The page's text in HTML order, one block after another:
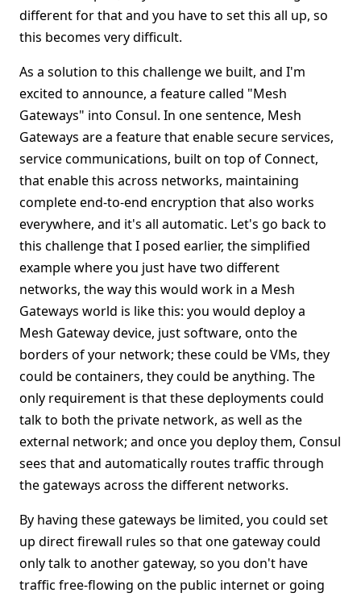
different for that and you have to set this all up, so
this becomes very difficult.
As a solution to this challenge we built, and I'm
excited to announce, a feature called "Mesh
Gateways" into Consul. In one sentence, Mesh
Gateways are a feature that enable secure services,
service communications, built on top of Connect,
that enable this across networks, maintaining
complete end-to-end encryption that also works
everywhere, and it's all automatic. Let's go back to
this challenge that I posed earlier, the simplified
example where you just have two different
networks, the way this would work in a Mesh
Gateways world is like this: you would deploy a
Mesh Gateway device, just software, onto the
borders of your network; these could be VMs, they
could be containers, they could be anything. The
only requirement is that these deployments could
talk to both the private network, as well as the
external network; and once you deploy them, Consul
sees that and automatically routes traffic through
the gateways across the different networks.
By having these gateways be limited, you could set
up direct firewall rules so that one gateway could
only talk to another gateway, so you don't have
traffic free-flowing on the public internet or going